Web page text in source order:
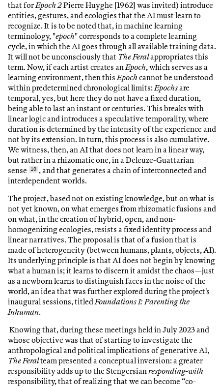
that forEpoch 2Pierre Huyghe [1962] was invited) introduce
entities, gestures, and ecologies that the AI must learn to
recognize. It is to be noted that, in machine learning
terminology, "epoch" corresponds to a complete learning
cycle, in which the AI goes through all available training data.
It will not be unconsciously that The Feralappropriates this
term. Now, if each artist creates anEpoch, which serves as a
learning environment, then thisEpoch cannot be understood
within predetermined chronological limits:Epochsare
temporal, yes, but here they do not have a fixed duration,
being able to last an instant or centuries. This breaks with
linear logic and introduces a speculative temporality, where
duration is determined by the intensity of the experience and
not by its extension. In turn, this process is also cumulative.
We witness, then, an AI that does not learn in a linear way,
but rather in a rhizomatic one, in a Deleuze-Guattarian
sense
10 , and that generates a chain of interconnected and
interdependent worlds.
The project, based not on existing knowledge, but on what is
not yet known, on what emerges from rhizomatic fusions and
on what, in the creation of hybrid, open, and non-
homogenizing ecologies, resists a fixed identity process and
linear narratives. The proposal is that of a fusion that is
made of heterogeneity (between humans, plants, objects, AI).
Its underlying principle is that AI does not begin by knowing
what a human is; it learns to discern it amidst the chaos—just
as a newborn learns to distinguish faces in the noise of the
world, an idea that was further explored during the project's
inaugural sessions, titledFoundations I: Parenting the
Inhuman.
Knowing that, during these meetings held in July 2023 and
whose objective was that of starting to investigate the
anthropological and political implications of generative AI,
The Feralteam presented a conceptual inversion: a greater
responsibility adds up to the Stengersianresponding-with
responsibility, that of realizing that we can become “co-